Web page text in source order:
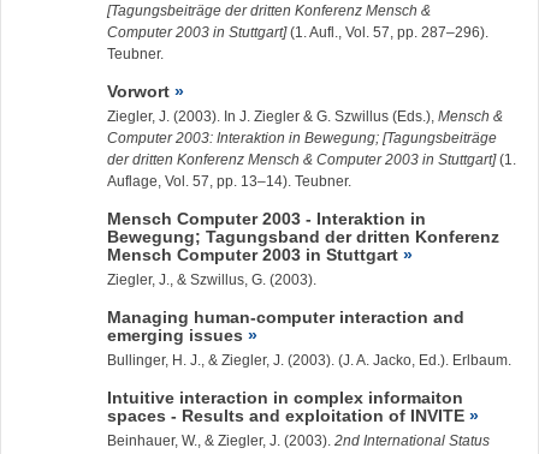
[Tagungsbeiträge der dritten Konferenz Mensch &
Computer 2003 in Stuttgart](1. Aufl., Vol. 57, pp. 287–296).
Teubner.
Vorwort
Ziegler, J. (2003). In J. Ziegler & G. Szwillus (Eds.), Mensch &
Computer 2003: Interaktion in Bewegung; [Tagungsbeiträge
der dritten Konferenz Mensch & Computer 2003 in Stuttgart](1.
Auflage, Vol. 57, pp. 13–14). Teubner.
Mensch Computer 2003 - Interaktion in
Bewegung; Tagungsband der dritten Konferenz
Mensch Computer 2003 in Stuttgart
Ziegler, J. , & Szwillus, G. (2003).
Managing human-computer interaction and
emerging issues
Bullinger, H. J., & Ziegler, J. (2003). (J. A. Jacko, Ed.). Erlbaum.
Intuitive interaction in complex informaiton
spaces - Results and exploitation of INVITE
Beinhauer, W., & Ziegler, J. (2003). 2nd International Status